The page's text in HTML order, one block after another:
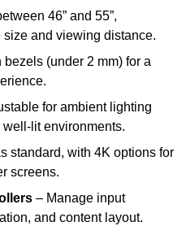
46” and 55”,
and viewing distance.
bezels (under 2 mm) for a
for ambient lighting
lit environments.
standard, with 4K options for
screens.
– Manage input
and content layout.